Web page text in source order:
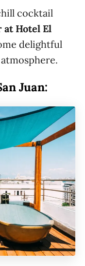
cocktail
at Hotel El
delightful
Juan: